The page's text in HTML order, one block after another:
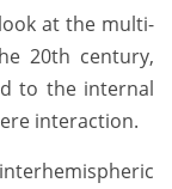
at the multi-
20th century,
to the internal
interaction.